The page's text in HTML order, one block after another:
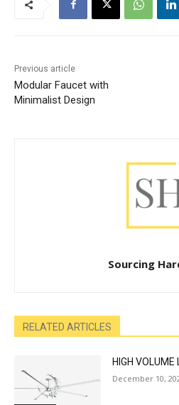
Previous article
Modular Faucet with
Minimalist Design
Sourcing
RELATED ARTICLES
HIGH VOLUME
December 10,